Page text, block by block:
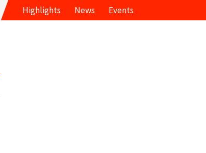
Highlights News Events